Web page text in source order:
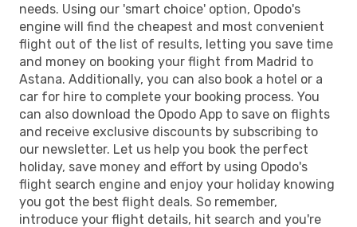
needs. Using our 'smart choice' option, Opodo's
engine will find the cheapest and most convenient
flight out of the list of results, letting you save time
and money on booking your flight from Madrid to
Astana. Additionally, you can also book a hotel or a
car for hire to complete your booking process. You
can also download the Opodo App to save on flights
and receive exclusive discounts by subscribing to
our newsletter. Let us help you book the perfect
holiday, save money and effort by using Opodo's
flight search engine and enjoy your holiday knowing
you got the best flight deals. So remember,
introduce your flight details, hit search and you're